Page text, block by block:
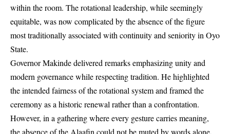
within the room. The rotational leadership, while seemingly
equitable, was now complicated by the absence of the figure
most traditionally associated with continuity and seniority in Oyo
State.
Governor Makinde delivered remarks emphasizing unity and
modern governance while respecting tradition. He highlighted
the intended fairness of the rotational system and framed the
ceremony as a historic renewal rather than a confrontation.
However, in a gathering where every gesture carries meaning,
the absence of the Alaafin could not be muted by words alone.